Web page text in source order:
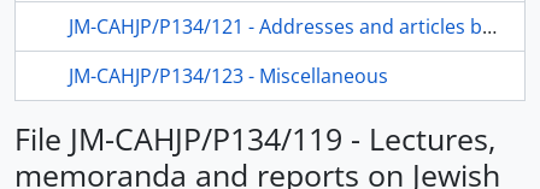
JM-CAHJP/P134/121 - Addresses and articles by and about Dushkin
JM-CAHJP/P134/123 - Miscellaneous
File JM-CAHJP/P134/119 - Lectures,
memoranda and reports on Jewish